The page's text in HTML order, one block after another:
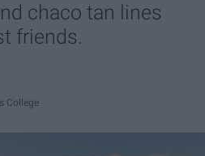
chaco tan lines
friends.
College